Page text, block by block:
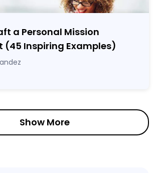
a Personal Mission
(45 Inspiring Examples)
Show More